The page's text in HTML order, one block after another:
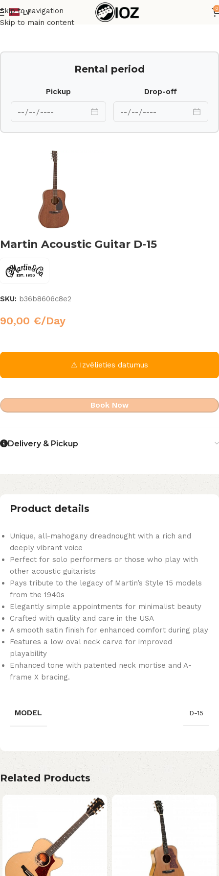
Skip to navigation
Skip to main content
LV
0
Home Guitars Ac Guit
Rental period
Pickup Drop-off
Martin Acoustic Guitar D-15
SKU: b36b8606c8e2
90,00 €/Day
⚠ Izvēlieties datumus
Book Now
Delivery & Pickup
Product details
Unique, all-mahogany dreadnought with a rich and
deeply vibrant voice
Perfect for solo performers or those who play with
other acoustic guitarists
Pays tribute to the legacy of Martin’s Style 15 models
from the 1940s
Elegantly simple appointments for minimalist beauty
Crafted with quality and care in the USA
A smooth satin finish for enhanced comfort during play
Features a low oval neck carve for improved
playability
Enhanced tone with patented neck mortise and A-
frame X bracing.
MODEL D-15
Related Products